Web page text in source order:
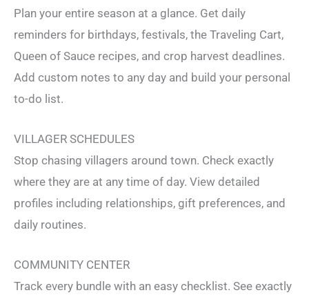
Plan your entire season at a glance. Get daily
reminders for birthdays, festivals, the Traveling Cart,
Queen of Sauce recipes, and crop harvest deadlines.
Add custom notes to any day and build your personal
to-do list.
VILLAGER SCHEDULES
Stop chasing villagers around town. Check exactly
where they are at any time of day. View detailed
profiles including relationships, gift preferences, and
daily routines.
COMMUNITY CENTER
Track every bundle with an easy checklist. See exactly